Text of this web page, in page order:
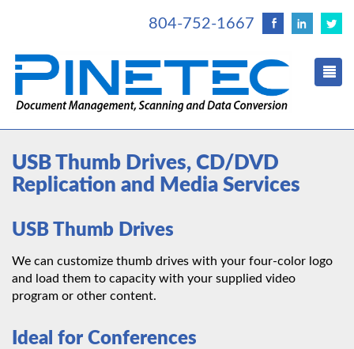
804-752-1667
USB Thumb Drives, CD/DVD
Replication and Media Services
USB Thumb Drives
We can customize thumb drives with your four-color logo
and load them to capacity with your supplied video
program or other content.
Ideal for Conferences